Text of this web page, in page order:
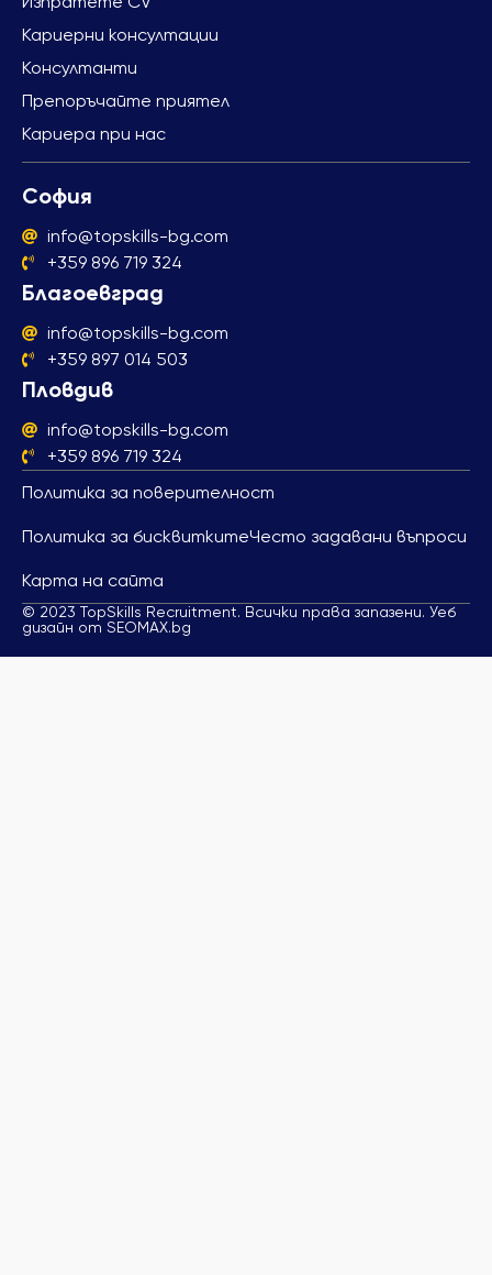
Кариерни консултации
Консултанти
Препоръчайте приятел
Кариера при нас
София
info@topskills-bg.com
+359 896 719 324
Благоевград
info@topskills-bg.com
+359 897 014 503
Пловдив
info@topskills-bg.com
+359 896 719 324
Политика за поверителност
Политика за бисквиткитеЧесто задавани въпроси
Карта на сайта
© 2023 TopSkills Recruitment. Всички права запазени. Уеб
дизайн от SEOMAX.bg